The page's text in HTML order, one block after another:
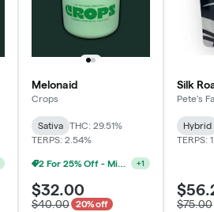
Melonaid
Crops
Sativa
THC: 29.51%
TERPS: 2.54%
2 For 25% Off - Mix N Match +1
$32.00
$40.00 20% off
Silk
Pete's
Hybrid
TERPS:
$75.00